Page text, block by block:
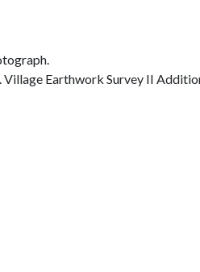
Earthwork Survey II